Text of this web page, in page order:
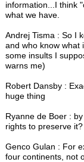
information...I think
what we have.
Andrej Tisma : So I
and who know what
some insults I
warns me)
Robert Dansby :
huge thing
Ryanne de Boer :
rights to preserve it?
Genco Gulan : For
four continents, not